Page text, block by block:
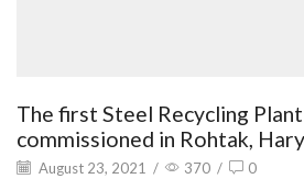
The first Steel Recycling
commissioned in Rohtak,
August 23, 2021 / 370 / 0